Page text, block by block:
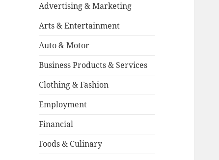
Advertising & Marketing
Arts & Entertainment
Auto & Motor
Business Products & Services
Clothing & Fashion
Employment
Financial
Foods & Culinary